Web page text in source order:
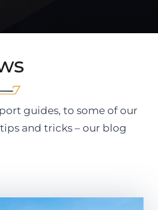
guides, to some of our
and tricks – our blog